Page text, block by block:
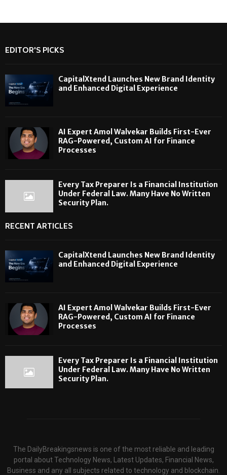
EDITOR'S PICKS
CapitalXtend Launches New Brand Identity
and Enhanced Digital Experience
AI Expert Amol Walvekar Builds First-Ever
RAG-Powered, Custom AI for Finance
Processes
Every Tax Preparer Is a Financial Institution
Under Federal Law. Many Have No Written
Security Plan.
RECENT ARTICLES
CapitalXtend Launches New Brand Identity
and Enhanced Digital Experience
AI Expert Amol Walvekar Builds First-Ever
RAG-Powered, Custom AI for Finance
Processes
Every Tax Preparer Is a Financial Institution
Under Federal Law. Many Have No Written
Security Plan.
The DailyBreakingsnews is one of the most reliable and leading
portal about Technology News, Latest Updates, Financial News,
Business and any all subjects related to technology and blockchain.